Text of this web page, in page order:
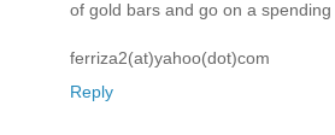
of gold bars and go on a
ferriza2(at)yahoo(dot)com
Reply